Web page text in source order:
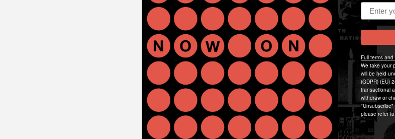
Email
Full terms
We take your
will be held
(GDPR) (EU)
transactional
withdraw or
"Unsubscribe"
please refer